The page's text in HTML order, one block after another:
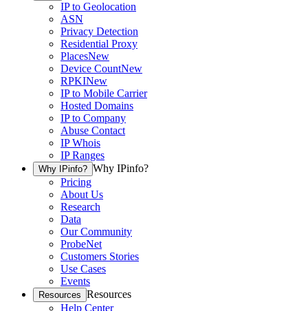
IP to Geolocation
ASN
Privacy Detection
Residential Proxy
PlacesNew
Device CountNew
RPKINew
IP to Mobile Carrier
Hosted Domains
IP to Company
Abuse Contact
IP Whois
IP Ranges
Why IPinfo? Why IPinfo?
Pricing
About Us
Research
Data
Our Community
ProbeNet
Customers Stories
Use Cases
Events
Resources Resources
Help Center